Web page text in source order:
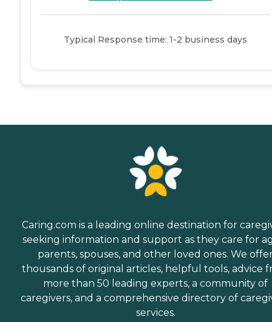
Typical Response time: 1-2 business days
Caring.com is a leading online destination for
seeking information and support as they care for
parents, spouses, and other loved ones. We
thousands of original articles, helpful tools, advice
more than 50 leading experts, a community of
caregivers, and a comprehensive directory of
services.